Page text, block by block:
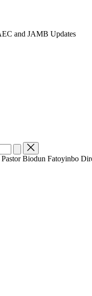
and JAMB Updates
Biodun Fatoyinbo